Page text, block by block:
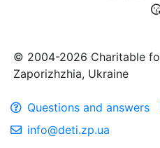
© 2004-2026 Charitable
Zaporizhzhia, Ukraine
Questions and answers
info@deti.zp.ua